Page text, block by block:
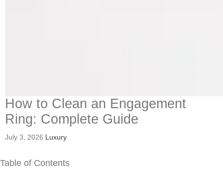
How to Clean an Engagement
Ring: Complete Guide
July 3, 2026 Luxury
Table of Contents